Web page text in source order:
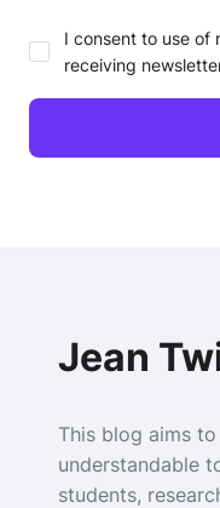
I consent to use of
receiving
Jean
This blog aims
understandable
students,